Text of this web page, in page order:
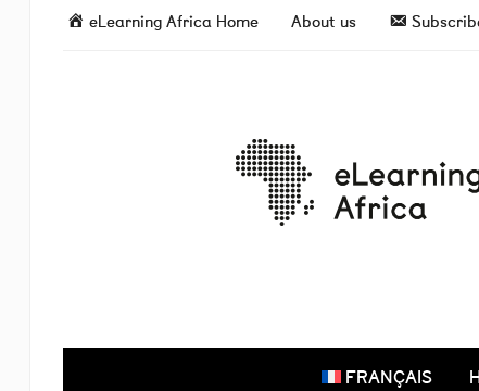
eLearning Africa Home About us
FRANÇAIS